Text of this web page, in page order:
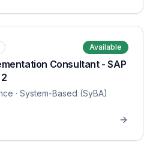
Available
Consultant - SAP
· System-Based (SyBA)